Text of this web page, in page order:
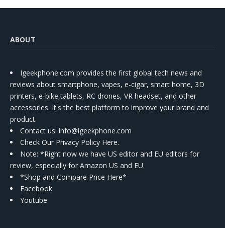
ABOUT
Igeekphone.com provides the first global tech news and
reviews about smartphone, vapes, e-cigar, smart home, 3D
printers, e-bike,tablets, RC drones, VR headset, and other
accessories. It's the best platform to improve your brand and
product.
Contact us: info@igeekphone.com
Check Our Privacy Policy Here.
Note: *Right now we have US editor and EU editors for
review, especially for Amazon US and EU.
*Shop and Compare Price Here*
Facebook
Youtube